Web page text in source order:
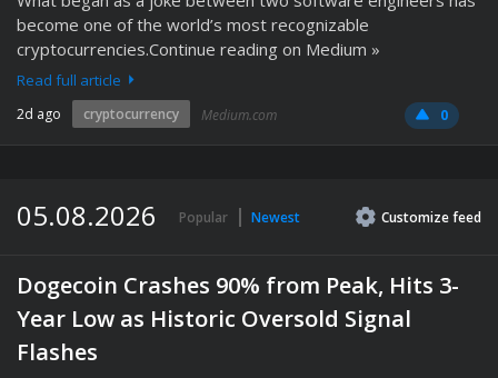
become one of the world’s most recognizable
cryptocurrencies.Continue reading on Medium »
Read full article
2d ago cryptocurrency Medium.com 0
05.08.2026 Popular Newest Customizefeed
Dogecoin Crashes 90% from Peak, Hits 3-
Year Low as Historic Oversold Signal
Flashes